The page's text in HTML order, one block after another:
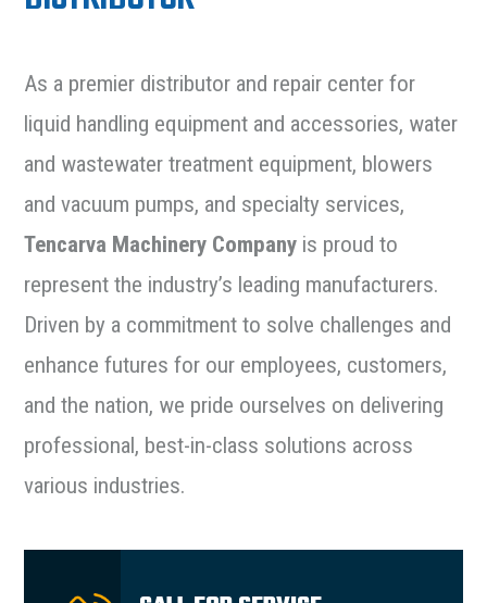
As a premier distributor and repair center for
liquid handling equipment and accessories, water
and wastewater treatment equipment, blowers
and vacuum pumps, and specialty services,
Tencarva Machinery Company is proud to
represent the industry’s leading manufacturers.
Driven by a commitment to solve challenges and
enhance futures for our employees, customers,
and the nation, we pride ourselves on delivering
professional, best-in-class solutions across
various industries.